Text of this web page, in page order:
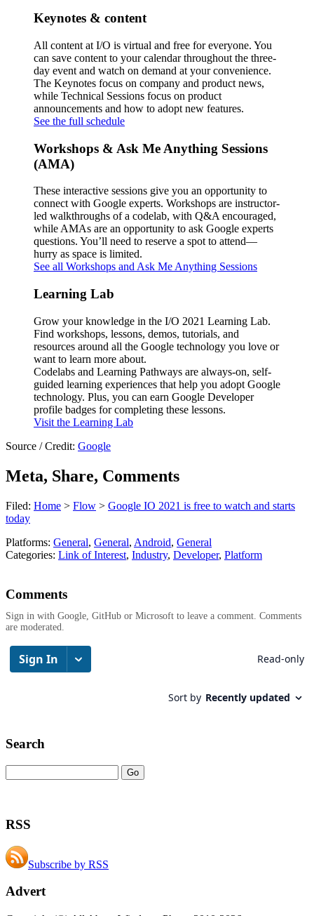
Keynotes & content
All content at I/O is virtual and free for everyone. You
can save content to your calendar throughout the three-
day event and watch on demand at your convenience.
The Keynotes focus on company and product news,
while Technical Sessions focus on product
announcements and how to adopt new features.
See the full schedule
Workshops & Ask Me Anything Sessions
(AMA)
These interactive sessions give you an opportunity to
connect with Google experts. Workshops are instructor-
led walkthroughs of a codelab, with Q&A encouraged,
while AMAs are an opportunity to ask Google experts
questions. You’ll need to reserve a spot to attend—
hurry as space is limited.
See all Workshops and Ask Me Anything Sessions
Learning Lab
Grow your knowledge in the I/O 2021 Learning Lab.
Find workshops, lessons, demos, tutorials, and
resources around all the Google technology you love or
want to learn more about.
Codelabs and Learning Pathways are always-on, self-
guided learning experiences that help you adopt Google
technology. Plus, you can earn Google Developer
profile badges for completing these lessons.
Visit the Learning Lab
Source / Credit: Google
Meta, Share, Comments
Filed: Home > Flow > Google IO 2021 is free to watch and starts
today
Platforms: General, General, Android, General
Categories: Link of Interest, Industry, Developer, Platform
Comments
Sign in with Google, GitHub or Microsoft to leave a comment. Comments
are moderated.
Search
RSS
Subscribe by RSS
Advert